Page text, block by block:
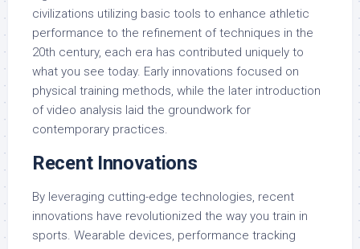
civilizations utilizing basic tools to enhance athletic
performance to the refinement of techniques in the
20th century, each era has contributed uniquely to
what you see today. Early innovations focused on
physical training methods, while the later introduction
of video analysis laid the groundwork for
contemporary practices.
Recent Innovations
By leveraging cutting-edge technologies, recent
innovations have revolutionized the way you train in
sports. Wearable devices, performance tracking